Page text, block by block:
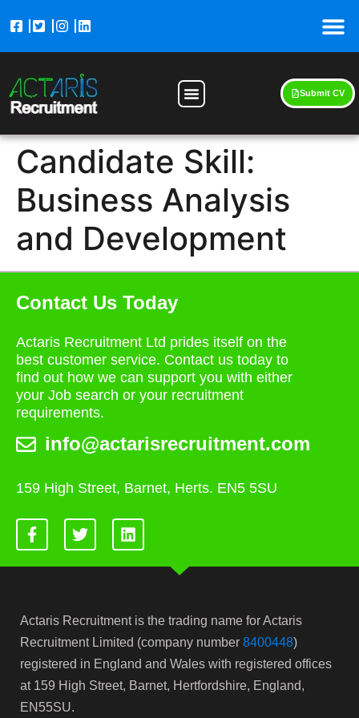
Submit CV
Candidate Skill:
Business Analysis
and Development
Contact Us Today
Actaris Recruitment Ltd prides itself on the
best customer service. Contact us today to
find out how we can support you with either
your Job search or your recruitment
requirements.
info@actarisrecruitment.com
159 High Street, Barnet, Herts. EN5 5SU
Actaris Recruitment is the trading name for Actaris
Recruitment Limited (company number 8400448)
registered in England and Wales with registered offices
at 159 High Street, Barnet, Hertfordshire, England,
EN55SU.